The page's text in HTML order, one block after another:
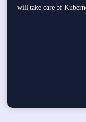
will take care of